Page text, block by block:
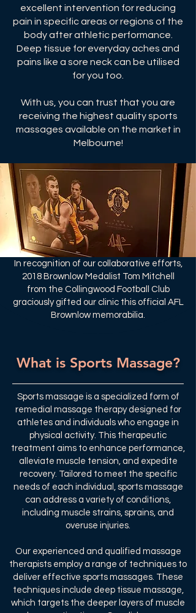
excellent intervention for reducing
pain in specific areas or regions of the
body after athletic performance.
Deep tissue for everyday aches and
pains like a sore neck can be utilised
for you too.
With us, you can trust that you are
receiving the highest quality sports
massages available on the market in
Melbourne!
In recognition of our collaborative efforts,
2018 Brownlow Medalist Tom Mitchell
from the Collingwood Football Club
graciously gifted our clinic this official AFL
Brownlow memorabilia.
What is Sports Massage?
Sports massage is a specialized form of
remedial massage therapy designed for
athletes and individuals who engage in
physical activity. This therapeutic
treatment aims to enhance performance,
alleviate muscle tension, and expedite
recovery. Tailored to meet the specific
needs of each individual, sports massage
can address a variety of conditions,
including muscle strains, sprains, and
overuse injuries.
Our experienced and qualified massage
therapists employ a range of techniques to
deliver effective sports massages. These
techniques include deep tissue massage,
which targets the deeper layers of muscle